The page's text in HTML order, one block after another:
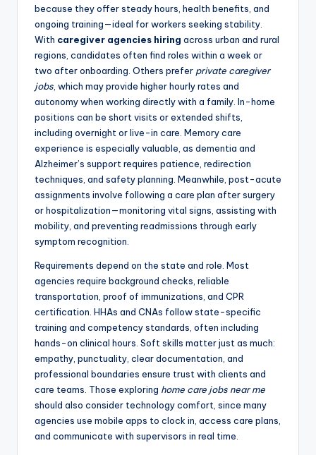
because they offer steady hours, health benefits, and
ongoing training—ideal for workers seeking stability.
With caregiver agencies hiring across urban and rural
regions, candidates often find roles within a week or
two after onboarding. Others prefer private caregiver
jobs , which may provide higher hourly rates and
autonomy when working directly with a family. In-home
positions can be short visits or extended shifts,
including overnight or live-in care. Memory care
experience is especially valuable, as dementia and
Alzheimer’s support requires patience, redirection
techniques, and safety planning. Meanwhile, post-acute
assignments involve following a care plan after surgery
or hospitalization—monitoring vital signs, assisting with
mobility, and preventing readmissions through early
symptom recognition.
Requirements depend on the state and role. Most
agencies require background checks, reliable
transportation, proof of immunizations, and CPR
certification. HHAs and CNAs follow state-specific
training and competency standards, often including
hands-on clinical hours. Soft skills matter just as much:
empathy, punctuality, clear documentation, and
professional boundaries ensure trust with clients and
care teams. Those exploring home care jobs near me
should also consider technology comfort, since many
agencies use mobile apps to clock in, access care plans,
and communicate with supervisors in real time.